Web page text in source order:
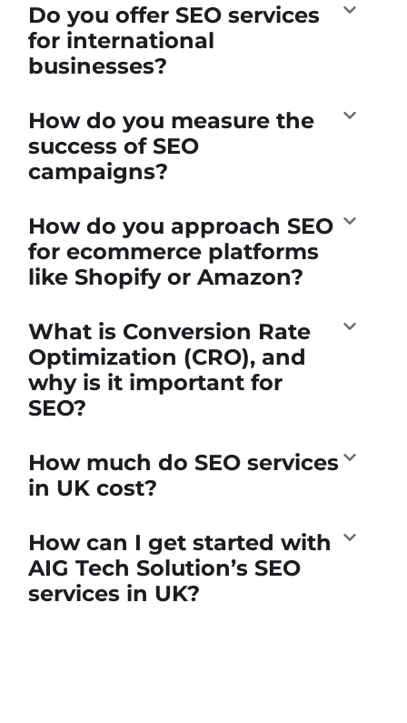
Do you offer SEO services
for international
businesses?
How do you measure the
success of SEO
campaigns?
How do you approach SEO
for ecommerce platforms
like Shopify or Amazon?
What is Conversion Rate
Optimization (CRO), and
why is it important for
SEO?
How much do SEO services
in UK cost?
How can I get started with
AIG Tech Solution’s SEO
services in UK?